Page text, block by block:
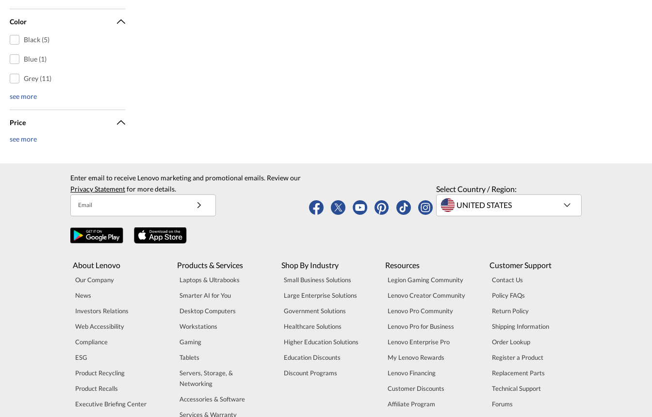
Color
Black (5)
Blue (1)
Grey (11)
see more
Price
see more
Enter email to receive Lenovo marketing and promotional emails. Review our
Privacy Statementfor more details.
Email
Select Country / Region:
About Lenovo
Our Company
News
Investors Relations
Web Accessibility
Compliance
ESG
Product Recycling
Product Recalls
Executive Briefing Center
Products & Services
Laptops & Ultrabooks
Smarter AI for You
Desktop Computers
Workstations
Gaming
Tablets
Servers, Storage, &
Networking
Accessories & Software
Services & Warranty
Shop By Industry
Small Business Solutions
Large Enterprise Solutions
Government Solutions
Healthcare Solutions
Higher Education Solutions
Education Discounts
Discount Programs
Resources
Legion Gaming Community
Lenovo Creator Community
Lenovo Pro Community
Lenovo Pro for Business
Lenovo Enterprise Pro
My Lenovo Rewards
Lenovo Financing
Customer Discounts
Affiliate Program
Customer Support
Contact Us
Policy FAQs
Return Policy
Shipping Information
Order Lookup
Register a Product
Replacement Parts
Technical Support
Forums